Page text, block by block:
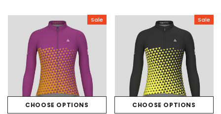
Sale
CHOOSE OPTIONS
Sale
CHOOSE OPTIONS